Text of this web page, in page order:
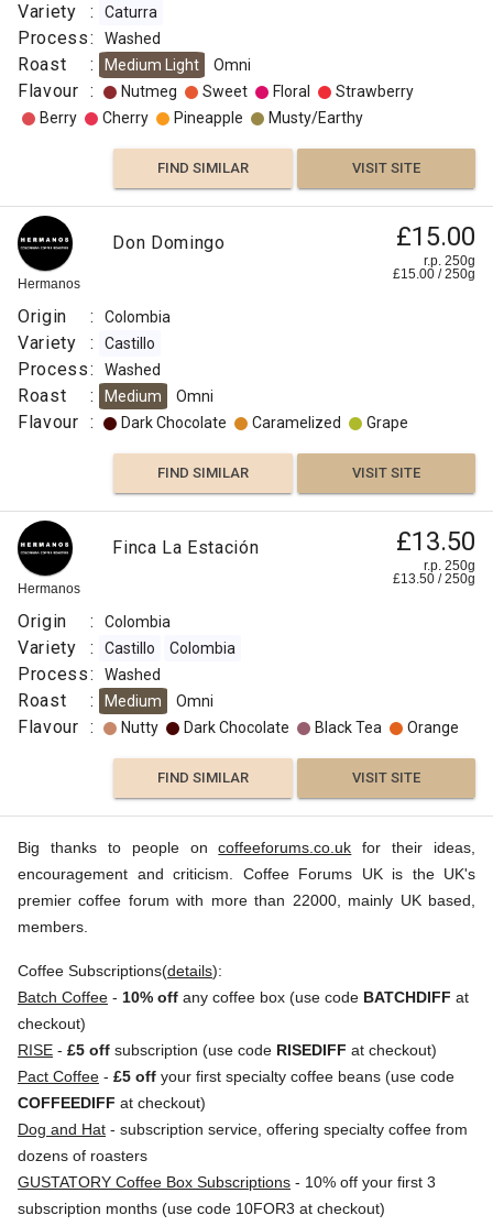
Variety : Caturra
Process: Washed
Roast : Medium Light Omni
Flavour : Nutmeg Sweet Floral
Strawberry
Berry
Cherry Pineapple Musty/Earthy
FIND SIMILAR VISIT SITE
Hermanos
Don Domingo £15.00
r.p. 250g
£15.00 /250g
Origin : Colombia
Variety : Castillo
Process: Washed
Roast : Medium Omni
Flavour : Dark Chocolate Caramelized Grape
FIND SIMILAR VISIT SITE
Hermanos
Finca La Estación £13.50
r.p. 250g
£13.50 /250g
Origin : Colombia
Variety : Castillo Colombia
Process: Washed
Roast : Medium Omni
Flavour : Nutty Dark Chocolate Black Tea Orange
FIND SIMILAR VISIT SITE
Big thanks to people oncoffeeforums.co.uk for their ideas,
encouragement and criticism. Coffee Forums UK is the UK's
premier coffee forum with more than 22000, mainly UK based,
members.
Coffee Subscriptions(details):
Batch Coffee - 10% off any coffee box (use code BATCHDIFF at
checkout)
RISE - £5 off subscription (use code RISEDIFF at checkout)
Pact Coffee - £5 off your first specialty coffee beans (use code
COFFEEDIFF at checkout)
Dog and Hat - subscription service, offering specialty coffee from
dozens of roasters
GUSTATORY Coffee Box Subscriptions - 10% off your first 3
subscription months (use code 10FOR3 at checkout)